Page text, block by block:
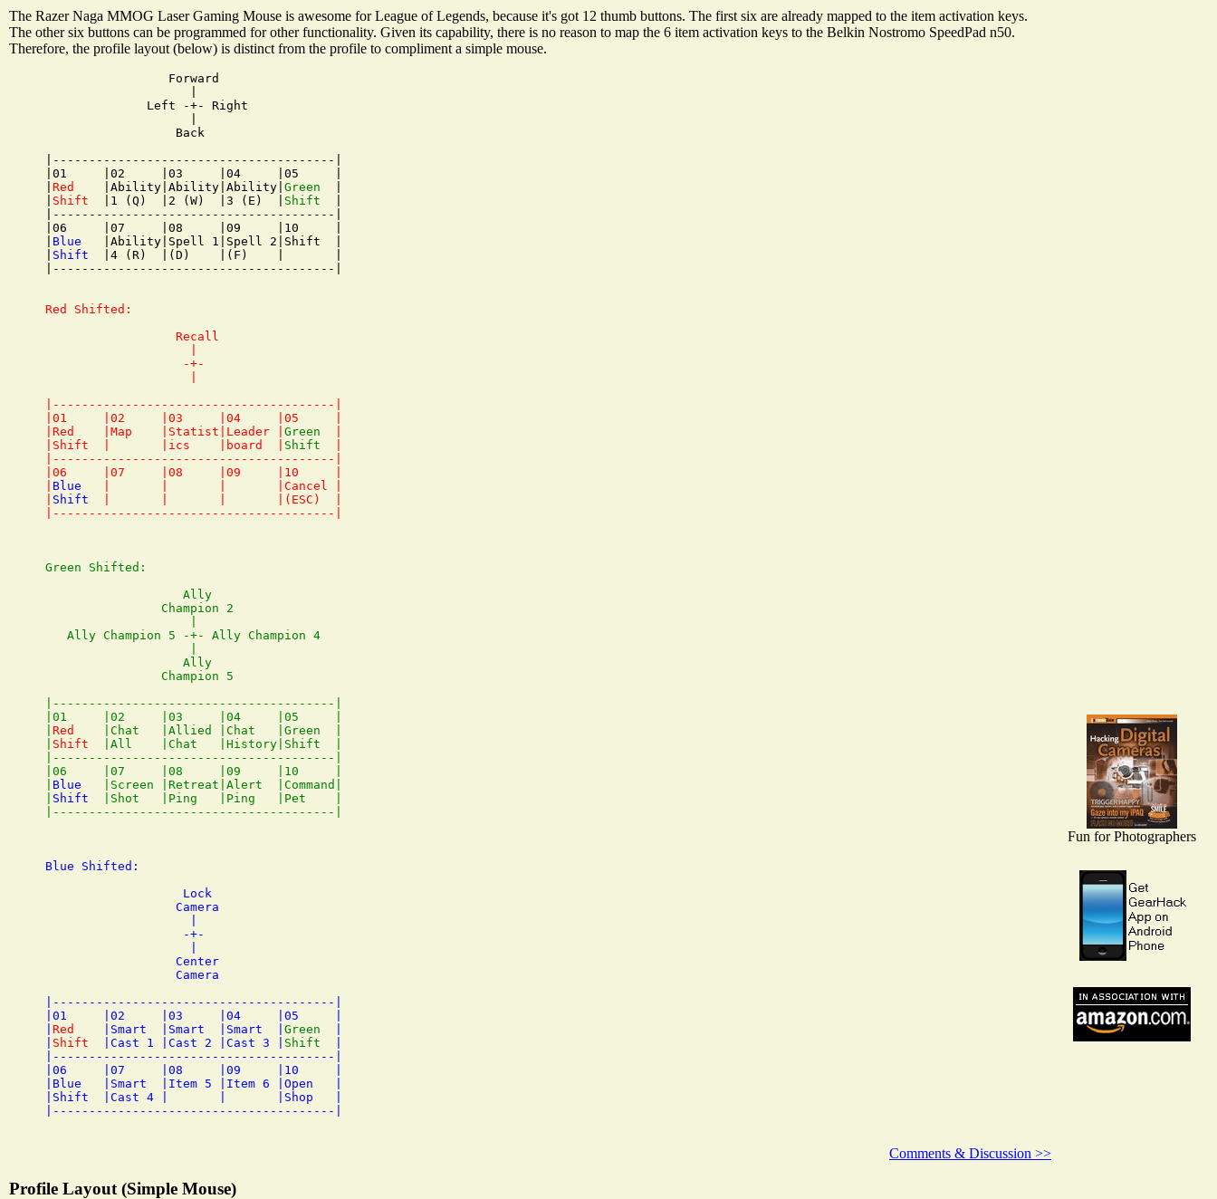
The Razer Naga MMOG Laser Gaming Mouse is awesome for League of Legends, because it's got 12 thumb buttons. The first six are already mapped to the item activation keys.
The other six buttons can be programmed for other functionality. Given its capability, there is no reason to map the 6 item activation keys to the Belkin Nostromo SpeedPad n50.
Therefore, the profile layout (below) is distinct from the profile to compliment a simple mouse.
                 Forward
              Left -+- Right
                  Back
|---------------------------------------|
|01     |02     |03     |04     |05     |
Red
    |Ability|Ability|Ability|
Green
Shift
  |1 (Q)  |2 (W)  |3 (E)  |
Shift
|---------------------------------------|
|06     |07     |08     |09     |10     |
Blue
   |Ability|Spell 1|Spell 2|Shift  |
Shift
  |4 (R)  |(D)    |(F)    |       |
|---------------------------------------|
Red Shifted:
                  Recall
                   -+-
|---------------------------------------|
|01     |02     |03     |04     |05     |
|Red    |Map    |Statist|Leader | Green
|Shift  |       |ics    |board  | Shift
|---------------------------------------|
|06     |07     |08     |09     |10     |
Blue
   |       |       |       |Cancel |
Shift
  |       |       |       |(ESC)  |
Green Shifted:
                   Ally
                Champion 2
   Ally Champion 5 -+- Ally Champion 4
                   Ally
                Champion 5
|---------------------------------------|
|01     |02     |03     |04     |05     |
Red
    |Chat   |Allied |Chat   |Green  |
Shift
  |All    |Chat   |History|Shift  |
|---------------------------------------|
|06     |07     |08     |09     |10     |
Blue
   |Screen |Retreat|Alert  |Command|
Shift
  |Shot   |Ping   |Ping   |Pet    |
Blue Shifted:
                   Lock
                  Camera
                   -+-
                  Center
                  Camera
|---------------------------------------|
|01     |02     |03     |04     |05     |
Red
    |Smart  |Smart  |Smart  |
Green
Shift
  |Cast 1 |Cast 2 |Cast 3 |
Shift
|---------------------------------------|
|06     |07     |08     |09     |10     |
|Blue   |Smart  |Item 5 |Item 6 |Open   |
|Shift  |Cast 4 |       |       |Shop   |
Comments & Discussion >>
Profile Layout (Simple Mouse)
Fun for Photographers